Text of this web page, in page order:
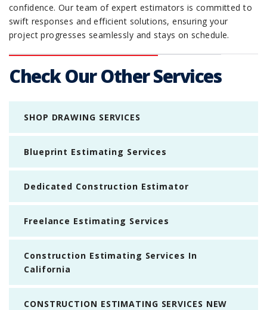
confidence. Our team of expert estimators is committed to
swift responses and efficient solutions, ensuring your
project progresses seamlessly and stays on schedule.
Check Our Other Services
SHOP DRAWING SERVICES
Blueprint Estimating Services
Dedicated Construction Estimator
Freelance Estimating Services
Construction Estimating Services In
California
CONSTRUCTION ESTIMATING SERVICES NEW